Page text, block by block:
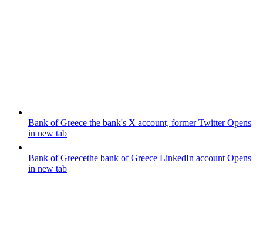
Bank of Greece the bank's X account, former TwitterOpens
in new tab
Bank of Greecethe bank of Greece LinkedIn account Opens
in new tab